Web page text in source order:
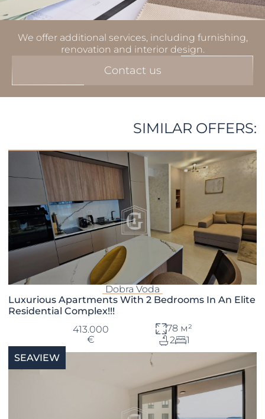
We offer additional services, including furnishing,
renovation and interior design.
Contact us
SIMILAR OFFERS:
Dobra Voda
Luxurious Apartments With 2 Bedrooms In An Elite
Residential Complex!!!
413.000
€
78 м²
2
1
SEAVIEW